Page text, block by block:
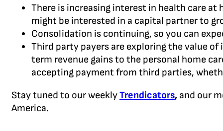
There is increasing interest in health care
might be interested in a capital partner to
Consolidation is continuing, so you can
Third party payers are exploring the value
term revenue gains to the personal home
accepting payment from third parties,
Stay tuned to our weeklyTrendicators, and our
America.